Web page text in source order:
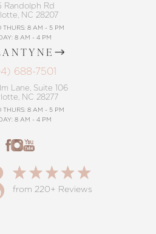
Randolph Rd
NC 28207
THURS: 8 AM - 5 PM
8 AM - 4 PM
688-7501
Lane, Suite 106
NC 28277
THURS: 8 AM - 5 PM
8 AM - 4 PM
from 220+ Reviews